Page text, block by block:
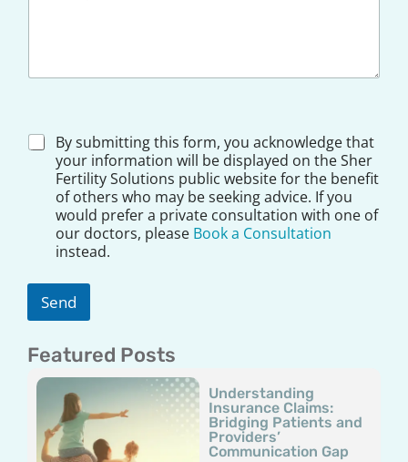
s
D
e
By submitting this form, you acknowledge that
your information will be displayed on the Sher
Fertility Solutions public website for the benefit
of others who may be seeking advice. If you
would prefer a private consultation with one of
our doctors, please Book a Consultation
instead.
Send
Featured Posts
Understanding
Insurance Claims:
Bridging Patients and
Providers’
Communication Gap
Page
PagePage